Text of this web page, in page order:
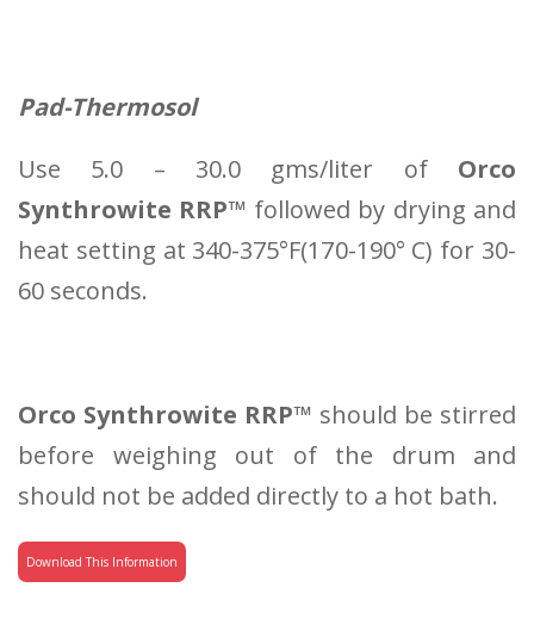
Pad-Thermosol
Use 5.0 – 30.0 gms/liter of Orco
Synthrowite RRP™ followed by drying and
heat setting at 340-375°F(170-190° C) for 30-
60 seconds.
Orco Synthrowite RRP™ should be stirred
before weighing out of the drum and
should not be added directly to a hot bath.
Download This Information